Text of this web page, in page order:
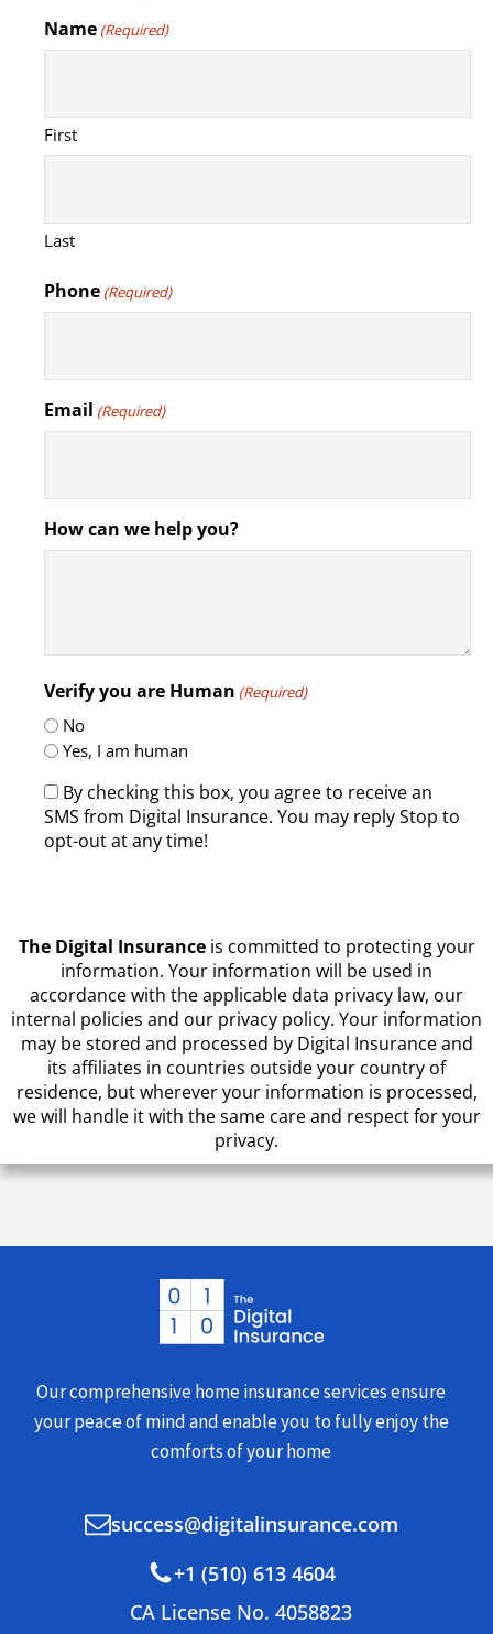
Name (Required)
First
Last
Phone (Required)
Email (Required)
How can we help you?
Verify you are Human (Required)
No
Yes, I am human
By checking this box, you agree to receive an
SMS from Digital Insurance. You may reply Stop to
opt-out at any time!
The Digital Insuranceis committed to protecting your
information. Your information will be used in
accordance with the applicable data privacy law, our
internal policies and our privacy policy. Your information
may be stored and processed by Digital Insurance and
its affiliates in countries outside your country of
residence, but wherever your information is processed,
we will handle it with the same care and respect for your
privacy.
Our comprehensive home insurance services ensure
your peace of mind and enable you to fully enjoy the
comforts of your home
success@digitalinsurance.com
+1 (510) 613 4604
CA License No. 4058823